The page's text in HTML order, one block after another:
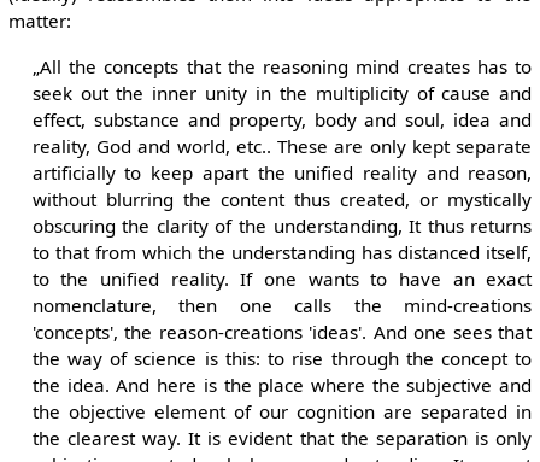
matter:
„All the concepts that the reasoning mind creates has to
seek out the inner unity in the multiplicity of cause and
effect, substance and property, body and soul, idea and
reality, God and world, etc.. These are only kept separate
artificially to keep apart the unified reality and reason,
without blurring the content thus created, or mystically
obscuring the clarity of the understanding, It thus returns
to that from which the understanding has distanced itself,
to the unified reality. If one wants to have an exact
nomenclature, then one calls the mind-creations
'concepts', the reason-creations 'ideas'. And one sees that
the way of science is this: to rise through the concept to
the idea. And here is the place where the subjective and
the objective element of our cognition are separated in
the clearest way. It is evident that the separation is only